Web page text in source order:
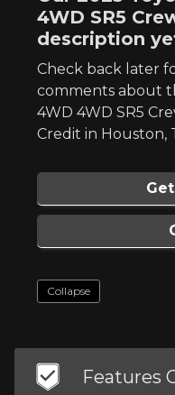
4WD SR5
description
Check back later
comments about
4WD 4WD SR5
Credit in Houston,
Collapse
Features